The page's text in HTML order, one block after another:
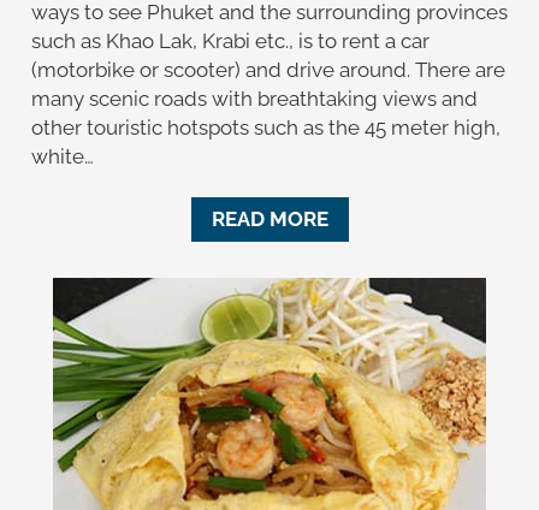
ways to see Phuket and the surrounding provinces
such as Khao Lak, Krabi etc., is to rent a car
(motorbike or scooter) and drive around. There are
many scenic roads with breathtaking views and
other touristic hotspots such as the 45 meter high,
white…
READ MORE